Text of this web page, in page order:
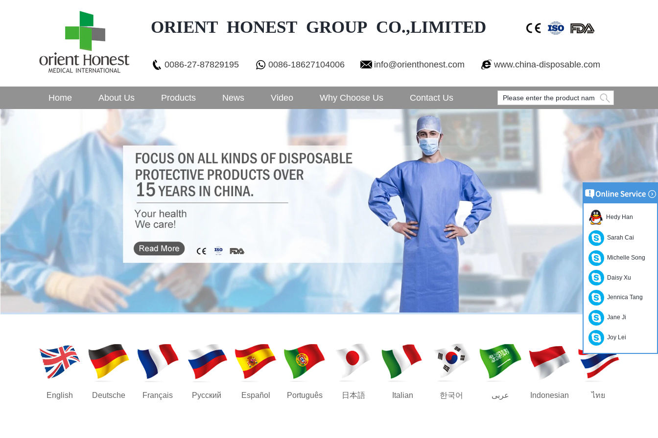
ORIENT HONEST GROUP CO.,LIMITED
0086-27-87829195 0086-18627104006 info@orienthonest.com www.china-disposable.com
Home About Us Products News Video Why Choose Us Contact Us
English Deutsche Français Русский Español Português 日本語 Italian 한국어 عربى Indonesian ไทย
Hedy Han
Sarah Cai
Michelle Song
Daisy Xu
Jennica Tang
Jane Ji
Joy Lei